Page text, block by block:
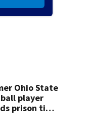
Ohio State
player
prison time